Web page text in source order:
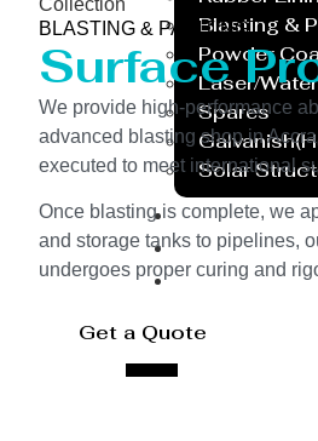
Blasting &
Powder
Laser/
Spares
Solar
Export
Catalogue
Gallery
Collection
BLASTING & PAINTING
Surface
We provide high-performance
advanced blasting shop in
executed to meet international
Once blasting is complete, we
and storage tanks to pipelines,
undergoes proper curing and
Get a Quote